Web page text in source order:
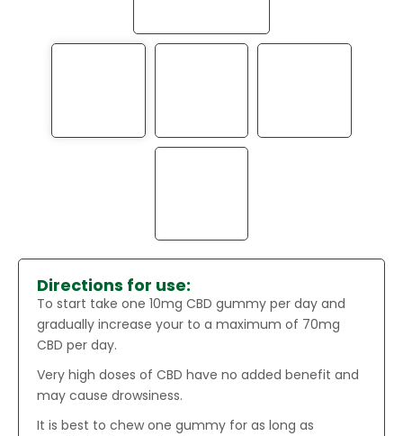
Directions for use:
To start take one 10mg CBD gummy per day and
gradually increase your to a maximum of 70mg
CBD per day.
Very high doses of CBD have no added benefit and
may cause drowsiness.
It is best to chew one gummy for as long as